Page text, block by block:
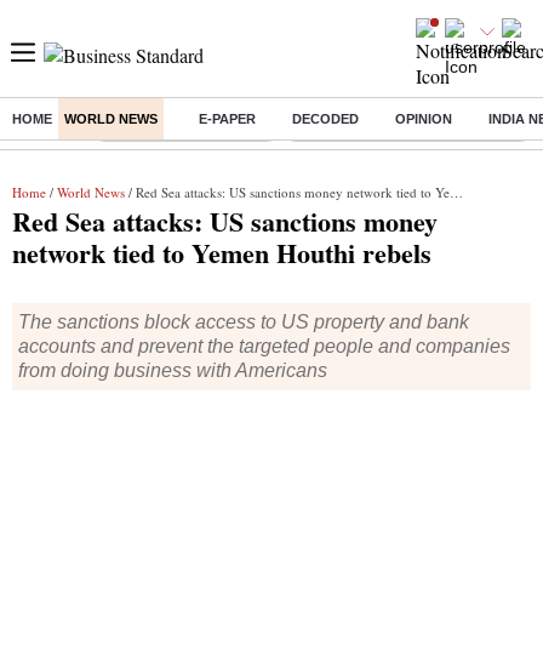
HOME WORLD NEWS E-PAPER DECODED OPINION INDIA
Buzzing : Stock Market Highlights Eng vs Pak Test Series Schedule
Home / World News / Red Sea attacks: US sanctions money network tied to Yemen Houthi rebels
Red Sea attacks: US sanctions money
network tied to Yemen Houthi rebels
The sanctions block access to US property and bank
accounts and prevent the targeted people and companies
from doing business with Americans